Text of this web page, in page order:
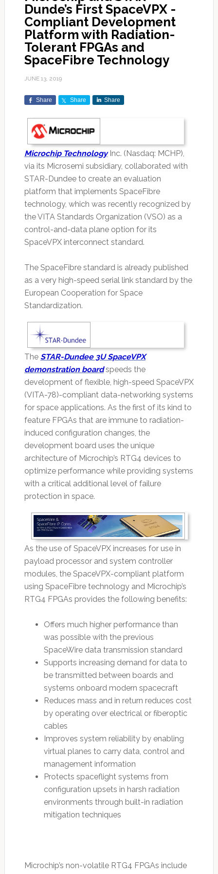
Dunde’s First SpaceVPX -
Compliant Development
Platform with Radiation-
Tolerant FPGAs and
SpaceFibre Technology
JUNE 13, 2019
Share Share Share
Microchip TechnologyInc. (Nasdaq: MCHP),
via its Microsemi subsidiary, collaborated with
STAR-Dundee to create an evaluation
platform that implements SpaceFibre
technology, which was recently recognized by
the VITA Standards Organization (VSO) as a
control-and-data plane option for its
SpaceVPX interconnect standard.
The SpaceFibre standard is already published
as a very high-speed serial link standard by the
European Cooperation for Space
Standardization.
The STAR-Dundee 3U SpaceVPX
demonstration boardspeeds the
development of flexible, high-speed SpaceVPX
(VITA-78)-compliant data-networking systems
for space applications. As the first of its kind to
feature FPGAs that are immune to radiation-
induced configuration changes, the
development board uses the unique
architecture of Microchip’s RTG4 devices to
optimize performance while providing systems
with a critical additional level of failure
protection in space.
As the use of SpaceVPX increases for use in
payload processor and system controller
modules, the SpaceVPX-compliant platform
using SpaceFibre technology and Microchip’s
RTG4 FPGAs provides the following benefits:
Offers much higher performance than
was possible with the previous
SpaceWire data transmission standard
Supports increasing demand for data to
be transmitted between boards and
systems onboard modern spacecraft
Reduces mass and in return reduces cost
by operating over electrical or fiberoptic
cables
Improves system reliability by enabling
virtual planes to carry data, control and
management information
Protects spaceflight systems from
configuration upsets in harsh radiation
environments through built-in radiation
mitigation techniques
Microchip’s non-volatile RTG4 FPGAs include